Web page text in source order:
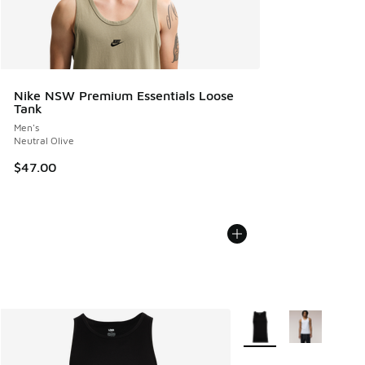
Nike NSW Premium Essentials Loose
Tank
Men's
Neutral Olive
$47.00
More Colors Available